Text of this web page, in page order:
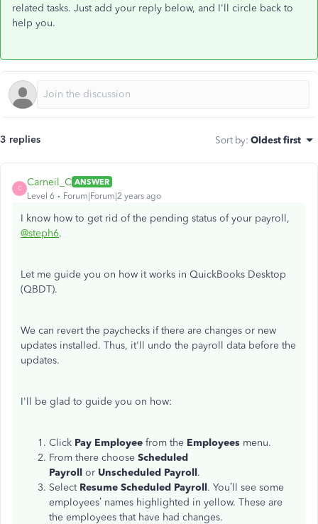
related tasks. Just add your reply below, and I'll circle back to
help you.
3 replies Sort by: Oldest first
C
Carneil_C ANSWER
Level 6
Forum|Forum|2 years ago
I know how to get rid of the pending status of your payroll,
@steph6.
Let me guide you on how it works in QuickBooks Desktop
(QBDT).
We can revert the paychecks if there are changes or new
updates installed. Thus, it'll undo the payroll data before the
updates.
I'll be glad to guide you on how:
Click Pay Employee from the Employees menu.
From there choose Scheduled
Payroll or Unscheduled Payroll.
Select Resume Scheduled Payroll. You’ll see some
employees’ names highlighted in yellow. These are
the employees that have had changes.